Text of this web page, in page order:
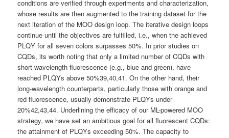
conditions are verified through experiments and characterization,
whose results are then augmented to the training dataset for the
next iteration of the MOO design loop. The iterative design loops
continue until the objectives are fulfilled, i.e., when the achieved
PLQY for all seven colors surpasses 50%. In prior studies on
CQDs, its worth noting that only a limited number of CQDs with
short-wavelength fluorescence (e.g., blue and green), have
reached PLQYs above 50%39,40,41. On the other hand, their
long-wavelength counterparts, particularly those with orange and
red fluorescence, usually demonstrate PLQYs under
20%42,43,44. Underlining the efficacy of our ML-powered MOO
strategy, we have set an ambitious goal for all fluorescent CQDs:
the attainment of PLQYs exceeding 50%. The capacity to